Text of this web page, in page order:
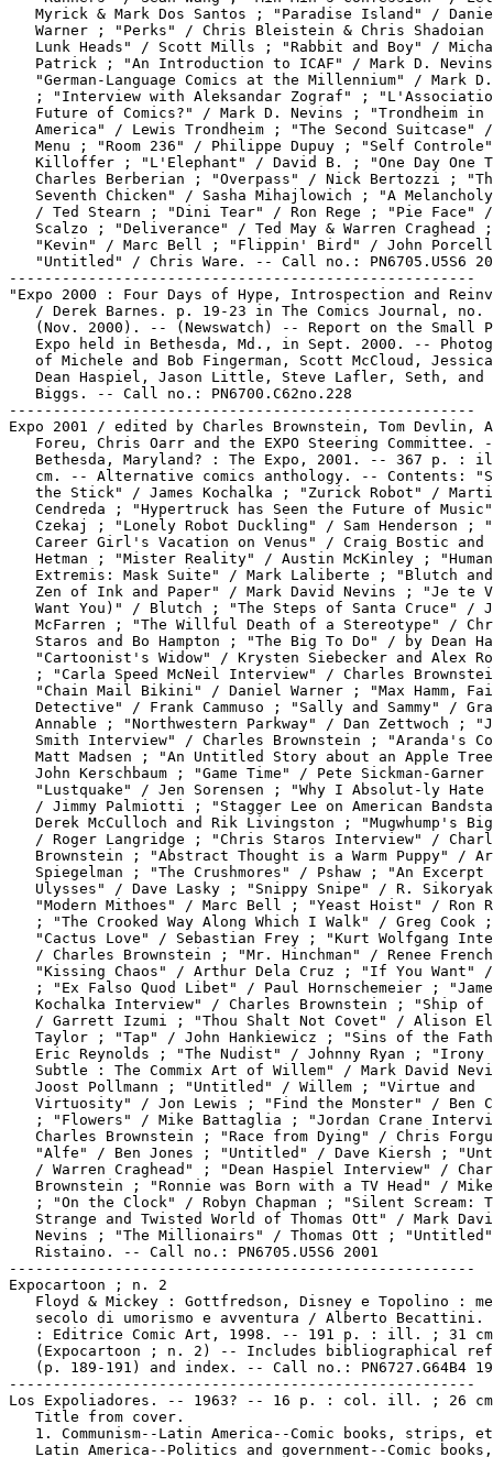
Myrick & Mark Dos Santos ; "Paradise Island" /
Warner ; "Perks" / Chris Bleistein & Chris Shadoian
Lunk Heads" / Scott Mills ; "Rabbit and Boy" /
Patrick ; "An Introduction to ICAF" / Mark D.
"German-Language Comics at the Millennium" / Mark
; "Interview with Aleksandar Zograf" ;
   Future of Comics?" / Mark D. Nevins ; "Trondheim in
America" / Lewis Trondheim ; "The Second Suitcase"
Menu ; "Room 236" / Philippe Dupuy ; "Self
Killoffer ; "L'Elephant" / David B. ; "One Day One
Charles Berberian ; "Overpass" / Nick Bertozzi ;
Seventh Chicken" / Sasha Mihajlowich ; "A
/ Ted Stearn ; "Dini Tear" / Ron Rege ; "Pie Face"
   Scalzo ; "Deliverance" / Ted May & Warren Craghead ;
"Kevin" / Marc Bell ; "Flippin' Bird" / John
"Untitled" / Chris Ware. -- Call no.: PN6705.U5S6
-----------------------------------------------------
"Expo 2000 : Four Days of Hype, Introspection and
/ Derek Barnes. p. 19-23 in The Comics Journal, no.
(Nov. 2000). -- (Newswatch) -- Report on the Small
Expo held in Bethesda, Md., in Sept. 2000. --
of Michele and Bob Fingerman, Scott McCloud,
Dean Haspiel, Jason Little, Steve Lafler, Seth, and
   Biggs. -- Call no.: PN6700.C62no.228
-----------------------------------------------------
Expo 2001 / edited by Charles Brownstein, Tom Devlin,
Foreu, Chris Oarr and the EXPO Steering Committee.
Bethesda, Maryland? : The Expo, 2001. -- 367 p. :
cm. -- Alternative comics anthology. -- Contents:
the Stick" / James Kochalka ; "Zurick Robot" /
Cendreda ; "Hypertruck has Seen the Future of
Czekaj ; "Lonely Robot Duckling" / Sam Henderson ;
Career Girl's Vacation on Venus" / Craig Bostic and
Hetman ; "Mister Reality" / Austin McKinley ;
Extremis: Mask Suite" / Mark Laliberte ; "Blutch
Zen of Ink and Paper" / Mark David Nevins ; "Je te
Want You)" / Blutch ; "The Steps of Santa Cruce" /
McFarren ; "The Willful Death of a Stereotype" /
Staros and Bo Hampton ; "The Big To Do" / by Dean
"Cartoonist's Widow" / Krysten Siebecker and Alex
; "Carla Speed McNeil Interview" / Charles
"Chain Mail Bikini" / Daniel Warner ; "Max Hamm,
Detective" / Frank Cammuso ; "Sally and Sammy" /
Annable ; "Northwestern Parkway" / Dan Zettwoch ;
Smith Interview" / Charles Brownstein ; "Aranda's
Matt Madsen ; "An Untitled Story about an Apple
John Kerschbaum ; "Game Time" / Pete Sickman-Garner
"Lustquake" / Jen Sorensen ; "Why I Absolut-ly Hate
/ Jimmy Palmiotti ; "Stagger Lee on American
Derek McCulloch and Rik Livingston ; "Mugwhump's
/ Roger Langridge ; "Chris Staros Interview" /
Brownstein ; "Abstract Thought is a Warm Puppy" /
Spiegelman ; "The Crushmores" / Pshaw ; "An Excerpt
Ulysses" / Dave Lasky ; "Snippy Snipe" / R.
"Modern Mithoes" / Marc Bell ; "Yeast Hoist" / Ron
   ; "The Crooked Way Along Which I Walk" / Greg Cook ;
"Cactus Love" / Sebastian Frey ; "Kurt Wolfgang
/ Charles Brownstein ; "Mr. Hinchman" / Renee
"Kissing Chaos" / Arthur Dela Cruz ; "If You Want"
; "Ex Falso Quod Libet" / Paul Hornschemeier ;
Kochalka Interview" / Charles Brownstein ; "Ship of
/ Garrett Izumi ; "Thou Shalt Not Covet" / Alison
Taylor ; "Tap" / John Hankiewicz ; "Sins of the
Eric Reynolds ; "The Nudist" / Johnny Ryan ; "Irony
Subtle : The Commix Art of Willem" / Mark David
   Joost Pollmann ; "Untitled" / Willem ; "Virtue and
Virtuosity" / Jon Lewis ; "Find the Monster" / Ben
; "Flowers" / Mike Battaglia ; "Jordan Crane
Charles Brownstein ; "Race from Dying" / Chris
"Alfe" / Ben Jones ; "Untitled" / Dave Kiersh ;
/ Warren Craghead" ; "Dean Haspiel Interview" /
Brownstein ; "Ronnie was Born with a TV Head" /
; "On the Clock" / Robyn Chapman ; "Silent Scream:
Strange and Twisted World of Thomas Ott" / Mark
Nevins ; "The Millionairs" / Thomas Ott ;
   Ristaino. -- Call no.: PN6705.U5S6 2001
-----------------------------------------------------
Expocartoon ; n. 2
Floyd & Mickey : Gottfredson, Disney e Topolino :
secolo di umorismo e avventura / Alberto Becattini.
: Editrice Comic Art, 1998. -- 191 p. : ill. ; 31
(Expocartoon ; n. 2) -- Includes bibliographical
(p. 189-191) and index. -- Call no.: PN6727.G64B4
-----------------------------------------------------
Los Expoliadores. -- 1963? -- 16 p. : col. ill. ; 26
   Title from cover.
1. Communism--Latin America--Comic books, strips,
   Latin America--Politics and government--Comic books,